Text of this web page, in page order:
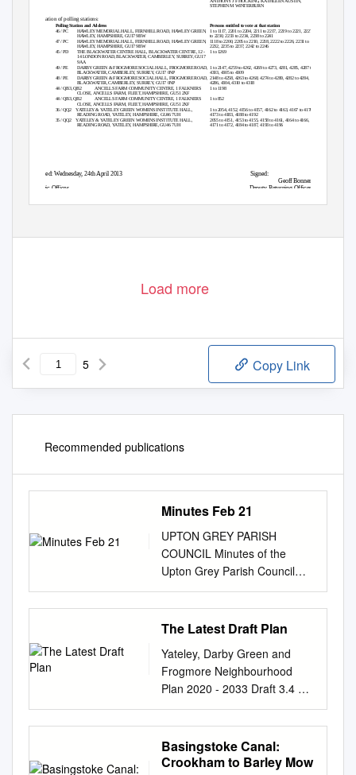
STEPHEN M WINTERBURN
Situation of polling stations:
Polling Station and Address
Persons entitled to vote at that station
1 to 1117, 2201 to 2204, 2211 to 2217, 2219 to 2221, 2227
to 2230, 2233 to 2234, 2238 to 2241
1118 to 2200, 2205 to 2210, 2218, 2222 to 2226, 2231 to
2232, 2235 to 2237, 2242 to 2246
46 / PC
47 / PC
45 / PD
HAWLEY MEMORIAL HALL, FERNHILL ROAD, HAWLEY GREEN,
HAWLEY, HAMPSHIRE, GU17 9BW
HAWLEY MEMORIAL HALL, FERNHILL ROAD, HAWLEY GREEN,
HAWLEY, HAMPSHIRE, GU17 9BW
THE BLACKWATER CENTRE HALL, BLACKWATER CENTRE, 12 -
14 LONDON ROAD, BLACKWATER, CAMBERLEY, SURREY, GU17
9AA
1 to 1269
49 / PE
48 / PE
DARBY GREEN & FROGMORE SOCIAL HALL, FROGMORE ROAD,
BLACKWATER, CAMBERLEY, SURREY, GU17 0NP
DARBY GREEN & FROGMORE SOCIAL HALL, FROGMORE ROAD,
BLACKWATER, CAMBERLEY, SURREY, GU17 0NP
1 to 2147, 4259 to 4262, 4269 to 4273, 4281, 4285, 4287 to
4303, 4305 to 4309
2148 to 4258, 4263 to 4268, 4274 to 4280, 4282 to 4284,
4286, 4304, 4310 to 4318
44 / QB3, QB2 ANCELLS FARM COMMUNITY CENTRE, 1 FALKNERS 1 to 1198
CLOSE, ANCELLS FARM, FLEET, HAMPSHIRE, GU51 2XF
44 / QB3, QB2 ANCELLS FARM COMMUNITY CENTRE, 1 FALKNERS
1 to 852
CLOSE, ANCELLS FARM, FLEET, HAMPSHIRE, GU51 2XF
36 / QQ2
YATELEY & YATELEY GREEN WOMENS INSTITUTE HALL,
READING ROAD, YATELEY, HAMPSHIRE, GU46 7UH
35 / QQ2
YATELEY & YATELEY GREEN WOMENS INSTITUTE HALL,
READING ROAD, YATELEY, HAMPSHIRE, GU46 7UH
1 to 2054, 4152, 4156 to 4157, 4162 to 4163, 4167 to 4170,
4173 to 4183, 4188 to 4192
2055 to 4151, 4153 to 4155, 4158 to 4161, 4164 to 4166,
4171 to 4172, 4184 to 4187, 4193 to 4196
Dated: Wednesday, 24th April 2013 Signed:
Geoff Bonner
Deputy Returning Officer
Civic Offices
Load more
5 Copy Link
Recommended publications
Minutes Feb 21
UPTON GREY PARISH
COUNCIL Minutes of the
Upton Grey Parish Council
meeting held remotely on 18
February 2021 at 7.00pm
________________________
_______________________
In attendance: - Cllr C
Holroyd, Cllr N Ralls, Cllr A
Barker, Cllr P Barnes and Cllr
T Harman Also in attendance-
Beverley Bridgman (Parish
Clerk), Gordon Hunt
The Latest Draft Plan
Yateley, Darby Green and
Frogmore Neighbourhood
Plan 2020 - 2033 Draft 3.4 d
10/02/2020 1 Summary The
YDF Neighbourhood Plan will
sit under the Local Plan of
Hart Council and will provide
Basingstoke Canal:
Crookham to Barley Mow